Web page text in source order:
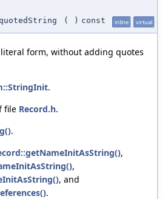
( ) const inline virtual
form, without adding quotes
.
file Record.h.
.
,
,
, and
.